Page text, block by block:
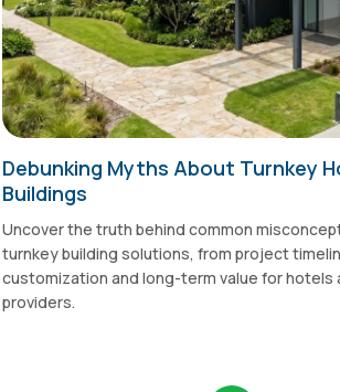
Debunking Myths About Turnkey
Buildings
Uncover the truth behind common
turnkey building solutions, from project
customization and long-term value for hotels
providers.